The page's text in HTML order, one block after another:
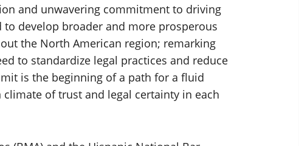
and unwavering commitment to driving
develop broader and more prosperous
the North American region; remarking
to standardize legal practices and reduce
is the beginning of a path for a fluid
of trust and legal certainty in each